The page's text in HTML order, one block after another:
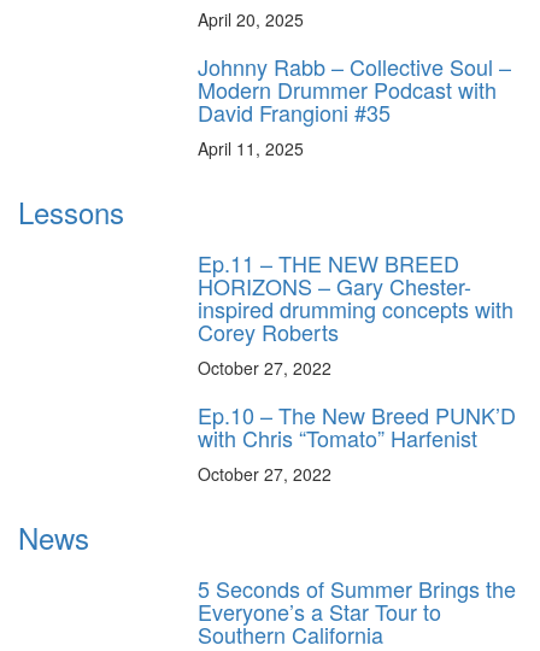
April 20, 2025
Johnny Rabb – Collective Soul –
Modern Drummer Podcast with
David Frangioni #35
April 11, 2025
Lessons
Ep.11 – THE NEW BREED
HORIZONS – Gary Chester-
inspired drumming concepts with
Corey Roberts
October 27, 2022
Ep.10 – The New Breed PUNK’D
with Chris “Tomato” Harfenist
October 27, 2022
News
5 Seconds of Summer Brings the
Everyone’s a Star Tour to
Southern California